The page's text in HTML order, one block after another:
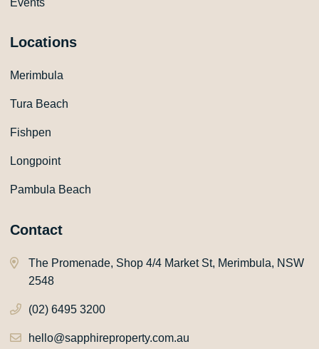
Locations
Merimbula
Tura Beach
Fishpen
Longpoint
Pambula Beach
Contact
The Promenade, Shop 4/4 Market St, Merimbula, NSW
2548
(02) 6495 3200
hello@sapphireproperty.com.au